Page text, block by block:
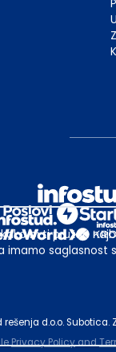
d.o.o.
Privacy Policyand
bi ti pružao
saglasnost